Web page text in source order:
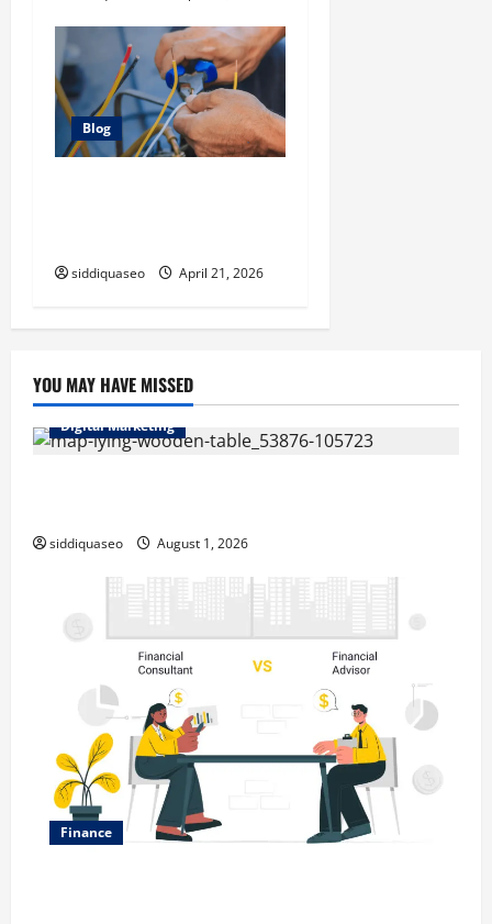
Blog
siddiquaseo April 21, 2026
YOU MAY HAVE MISSED
Digital Marketing
siddiquaseo August 1, 2026
Finance